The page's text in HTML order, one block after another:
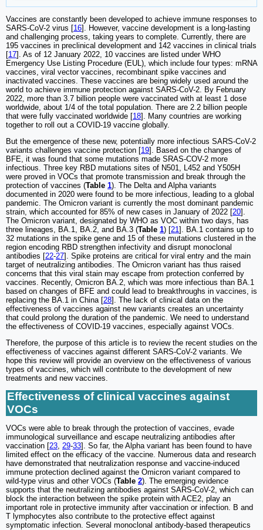
Vaccines are constantly been developed to achieve immune responses to
SARS-CoV-2 virus [16]. However, vaccine development is a long-lasting
and challenging process, taking years to complete. Currently, there are
195 vaccines in preclinical development and 142 vaccines in clinical trials
[17]. As of 12 January 2022, 10 vaccines are listed under WHO
Emergency Use Listing Procedure (EUL), which include four types: mRNA
vaccines, viral vector vaccines, recombinant spike vaccines and
inactivated vaccines. These vaccines are being widely used around the
world to achieve immune protection against SARS-CoV-2. By February
2022, more than 3.7 billion people were vaccinated with at least 1 dose
worldwide, about 1/4 of the total population. There are 2.2 billion people
that were fully vaccinated worldwide [18]. Many countries are working
together to roll out a COVID-19 vaccine globally.
But the emergence of these new, potentially more infectious SARS-CoV-2
variants challenges vaccine protection [19]. Based on the changes of
BFE, it was found that some mutations made SRAS-COV-2 more
infectious. Three key RBD mutations sites of N501, L452 and Y505H
were proved in VOCs that promote transmission and break through the
protection of vaccines (Table 1). The Delta and Alpha variants
documented in 2020 were found to be more infectious, leading to a global
pandemic. The Omicron variant is currently the most dominant pandemic
strain, which accounted for 85% of new cases in January of 2022 [20].
The Omicron variant, designated by WHO as VOC within two days, has
three lineages, BA.1, BA.2, and BA.3 (Table 1) [21]. BA.1 contains up to
32 mutations in the spike gene and 15 of these mutations clustered in the
region encoding RBD strengthen infectivity and disrupt monoclonal
antibodies [22-27]. Spike proteins are critical for viral entry and the main
target of neutralizing antibodies. The Omicron variant has thus raised
concerns that this viral stain may escape from protection conferred by
vaccines. Recently, Omicron BA.2, which was more infectious than BA.1
based on changes of BFE and could lead to breakthroughs in vaccines, is
replacing the BA.1 in China [28]. The lack of clinical data on the
effectiveness of vaccines against new variants creates an uncertainty
that could prolong the duration of the pandemic. We need to understand
the effectiveness of COVID-19 vaccines, especially against VOCs.
Therefore, the purpose of this article is to review the recent studies on the
effectiveness of vaccines against different SARS-CoV-2 variants. We
hope this review will provide an overview on the effectiveness of various
types of vaccines, which will contribute to the development of new
treatments and new vaccines.
Effectiveness of clinical vaccines against
VOCs
VOCs were able to break through the protection of vaccines, evade
immunological surveillance and escape neutralizing antibodies after
vaccination [23 29-33]. So far, the Alpha variant has been found to have
limited effect on the efficacy of the vaccine. Numerous data and research
have demonstrated that neutralization response and vaccine-induced
immune protection declined against the Omicron variant compared to
wild-type virus and other VOCs (Table 2). The emerging evidence
supports that the neutralizing antibodies against SARS-CoV-2, which can
block the interaction between the spike protein with ACE2, play an
important role in protective immunity after vaccination or infection. B and
T lymphocytes also contribute to the protective effect against
symptomatic infection. Several monoclonal antibody-based therapeutics